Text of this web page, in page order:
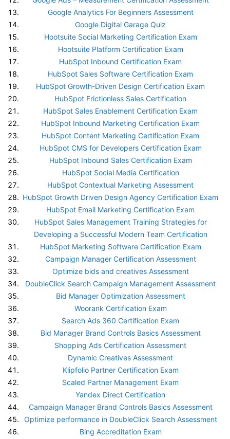
Google Analytics For Beginners Assessment
Google Digital Garage Quiz
Hootsuite Social Marketing Certification Exam
Hootsuite Platform Certification Exam
HubSpot Inbound Certification Exam
HubSpot Sales Software Certification Exam
HubSpot Growth-Driven Design Certification Exam
HubSpot Frictionless Sales Certification
HubSpot Sales Enablement Certification Exam
HubSpot Inbound Marketing Certification Exam
HubSpot Content Marketing Certification Exam
HubSpot CMS for Developers Certification Exam
HubSpot Inbound Sales Certification Exam
HubSpot Social Media Certification
HubSpot Contextual Marketing Assessment
HubSpot Growth Driven Design Agency Certification Exam
HubSpot Email Marketing Certification Exam
HubSpot Sales Management Training Strategies for
Developing a Successful Modern Team Certification
HubSpot Marketing Software Certification Exam
Campaign Manager Certification Assessment
Optimize bids and creatives Assessment
DoubleClick Search Campaign Management Assessment
Bid Manager Optimization Assessment
Woorank Certification Exam
Search Ads 360 Certification Exam
Bid Manager Brand Controls Basics Assessment
Shopping Ads Certification Assessment
Dynamic Creatives Assessment
Klipfolio Partner Certification Exam
Scaled Partner Management Exam
Yandex Direct Certification
Campaign Manager Brand Controls Basics Assessment
Optimize performance in DoubleClick Search Assessment
Bing Accreditation Exam